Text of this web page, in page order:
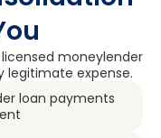
moneylender
legitimate expense.
loan payments